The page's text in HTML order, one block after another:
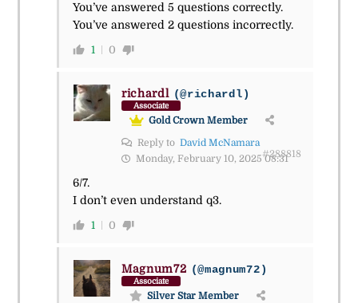
You’ve answered 5 questions correctly.
You’ve answered 2 questions incorrectly.
1 0
richardl (@richardl)
Associate
Gold Crown Member
Reply to David McNamara
Monday, February 10, 2025 08:31
#288818
6/7.
I don’t even understand q3.
1 0
Magnum72 (@magnum72)
Associate
Silver Star Member